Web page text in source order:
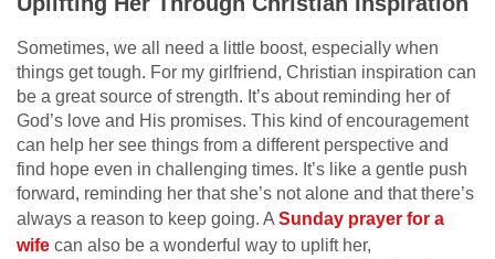
Sometimes, we all need a little boost, especially when
things get tough. For my girlfriend, Christian inspiration can
be a great source of strength. It’s about reminding her of
God’s love and His promises. This kind of encouragement
can help her see things from a different perspective and
find hope even in challenging times. It’s like a gentle push
forward, reminding her that she’s not alone and that there’s
always a reason to keep going. A Sunday prayer for a
wife can also be a wonderful way to uplift her,